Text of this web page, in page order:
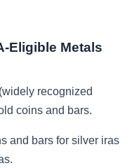
Eligible Metals
recognized
coins and bars.
and bars for silver iras